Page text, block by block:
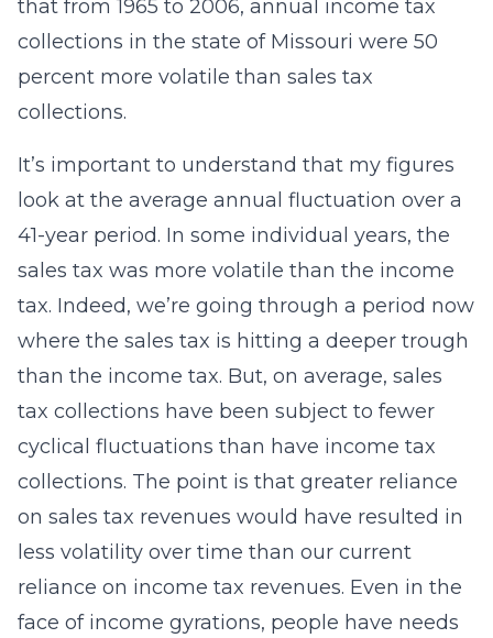
that from 1965 to 2006, annual income tax
collections in the state of Missouri were 50
percent more volatile than sales tax
collections.
It’s important to understand that my figures
look at the average annual fluctuation over a
41-year period. In some individual years, the
sales tax was more volatile than the income
tax. Indeed, we’re going through a period now
where the sales tax is hitting a deeper trough
than the income tax. But, on average, sales
tax collections have been subject to fewer
cyclical fluctuations than have income tax
collections. The point is that greater reliance
on sales tax revenues would have resulted in
less volatility over time than our current
reliance on income tax revenues. Even in the
face of income gyrations, people have needs